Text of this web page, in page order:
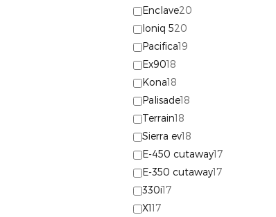
Enclave20
Ioniq 520
Pacifica19
Ex9018
Kona18
Palisade18
Terrain18
Sierra ev18
E-450 cutaway17
E-350 cutaway17
330i17
X117